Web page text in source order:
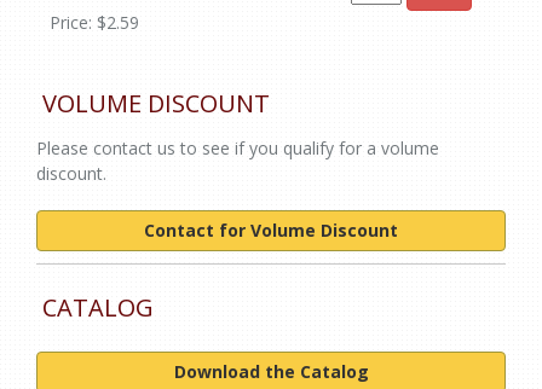
Price: $2.59
VOLUME DISCOUNT
Please contact us to see if you qualify for a volume
discount.
Contact for Volume Discount
CATALOG
Download the Catalog